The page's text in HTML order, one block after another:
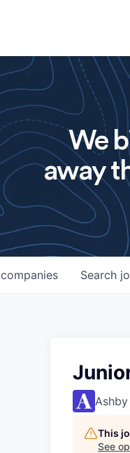
We
away
Search
companies
Ashby
This
See